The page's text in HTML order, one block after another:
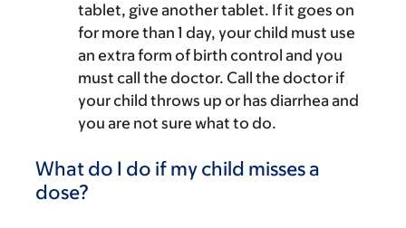
tablet, give another tablet. If it goes on
for more than 1 day, your child must use
an extra form of birth control and you
must call the doctor. Call the doctor if
your child throws up or has diarrhea and
you are not sure what to do.
What do I do if my child misses a
dose?